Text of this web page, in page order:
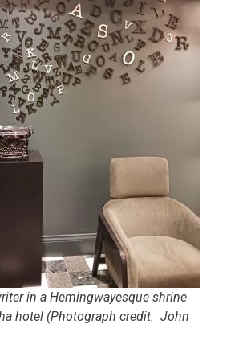
in a Hemingwayesque shrine
hotel (Photograph credit: John